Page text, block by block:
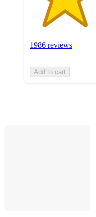
1986 reviews
Add to cart